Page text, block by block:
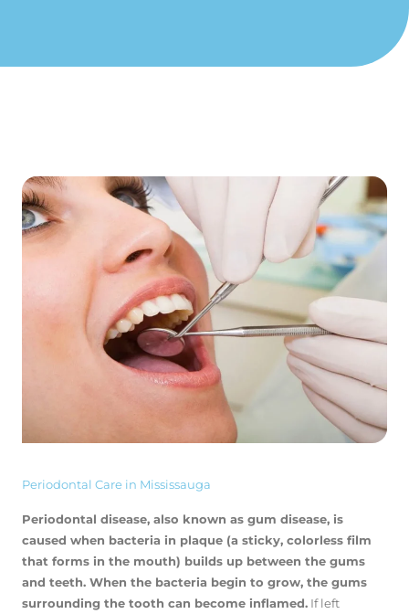
Periodontal Care in Mississauga
Periodontal disease, also known as gum disease, is
caused when bacteria in plaque (a sticky, colorless film
that forms in the mouth) builds up between the gums
and teeth. When the bacteria begin to grow, the gums
surrounding the tooth can become inflamed. If left